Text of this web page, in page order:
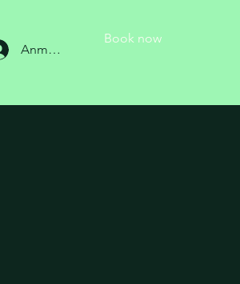
Anmelden
Book now